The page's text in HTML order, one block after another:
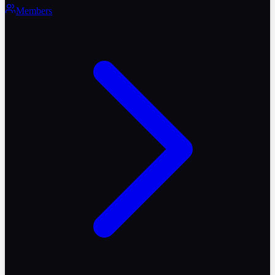
Members